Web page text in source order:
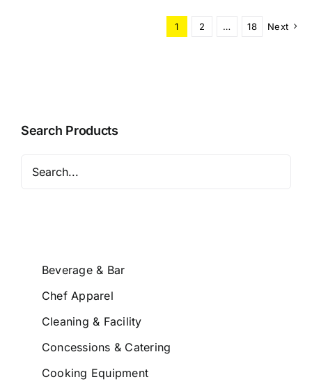
1 2 … 18 Next
Search Products
Beverage & Bar
Chef Apparel
Cleaning & Facility
Concessions & Catering
Cooking Equipment